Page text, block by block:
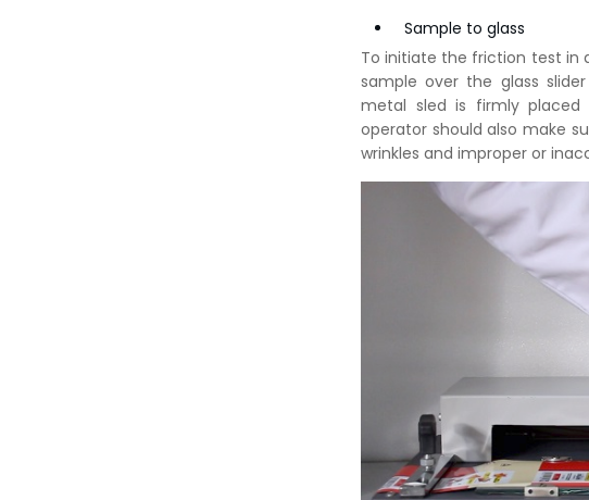
Sample to glass
To initiate the friction test in
sample over the glass
metal sled is firmly placed
operator should also make
wrinkles and improper or